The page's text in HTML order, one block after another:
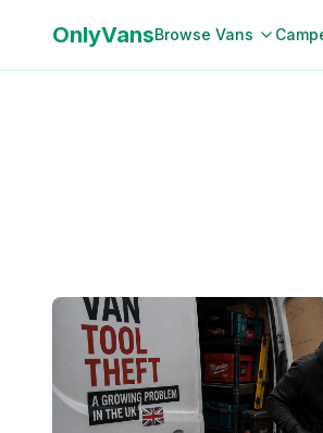
OnlyVansBrowse Vans